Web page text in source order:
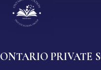
ONTARIO PRIVATE